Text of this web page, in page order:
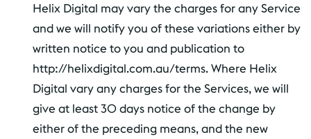
Helix Digital may vary the charges for any Service
and we will notify you of these variations either by
written notice to you and publication to
http://helixdigital.com.au/terms. Where Helix
Digital vary any charges for the Services, we will
give at least 30 days notice of the change by
either of the preceding means, and the new